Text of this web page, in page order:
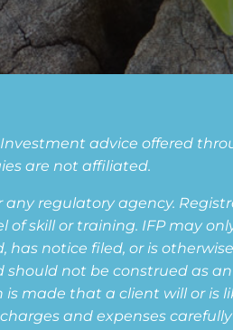
advice offered
are not affiliated.
regulatory agency.
skill or training. IFP may
notice filed, or is
not be construed as an
made that a client will or is
and expenses